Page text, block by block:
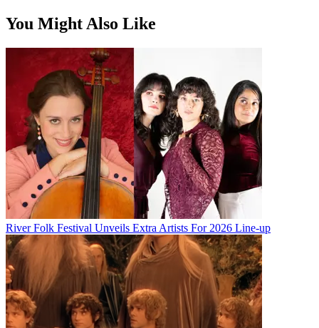
You Might Also Like
River Folk Festival Unveils Extra Artists For 2026 Line-up